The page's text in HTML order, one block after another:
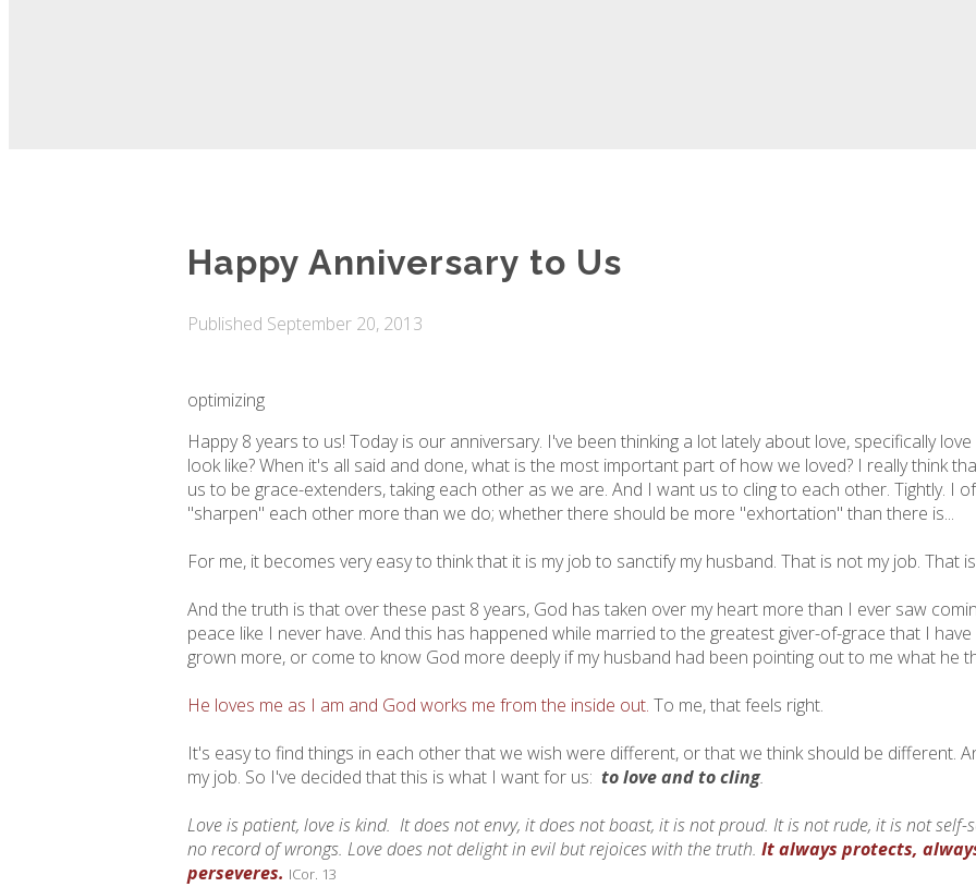
Happy Anniversary to Us
Published September 20, 2013
optimizing
Happy 8 years to us! Today is our anniversary. I've been thinking a lot lately about love, specifically
look like? When it's all said and done, what is the most important part of how we loved? I really think
us to be grace-extenders, taking each other as we are. And I want us to cling to each other. Tightly. I
"sharpen" each other more than we do; whether there should be more "exhortation" than there is...
For me, it becomes very easy to think that it is my job to sanctify my husband. That is not my job. That
And the truth is that over these past 8 years, God has taken over my heart more than I ever saw
peace like I never have. And this has happened while married to the greatest giver-of-grace that I
grown more, or come to know God more deeply if my husband had been pointing out to me what he
He loves me as I am and God works me from the inside out. To me, that feels right.
It's easy to find things in each other that we wish were different, or that we think should be different.
my job. So I've decided that this is what I want for us: to love and to cling.
Love is patient, love is kind. It does not envy, it does not boast, it is not proud. It is not rude, it is not self-
no record of wrongs. Love does not delight in evil but rejoices with the truth. It always protects,
perseveres. ICor. 13